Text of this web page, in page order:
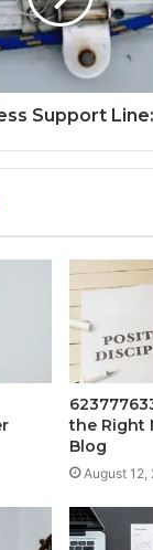
Support
the Right
Blog
August 12,